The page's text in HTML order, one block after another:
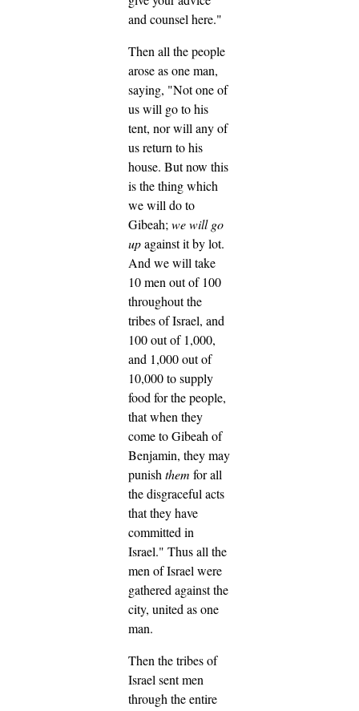
and counsel here."
Then all the people
arose as one man,
saying, "Not one of
us will go to his
tent, nor will any of
us return to his
house. But now this
is the thing which
we will do to
Gibeah; we will go
upagainst it by lot.
And we will take
10 men out of 100
throughout the
tribes of Israel, and
100 out of 1,000,
and 1,000 out of
10,000 to supply
food for the people,
that when they
come to Gibeah of
Benjamin, they may
punish them for all
the disgraceful acts
that they have
committed in
Israel." Thus all the
men of Israel were
gathered against the
city, united as one
man.
Then the tribes of
Israel sent men
through the entire